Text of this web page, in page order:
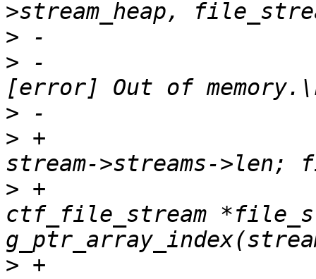
>
> -				fprintf(stdout, "
>
> +			for (filenr = 0; filenr <
> +				struct
ctf_file_stream
> +				ret =